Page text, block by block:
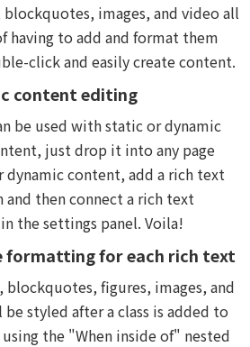
blockquotes, images, and video all
having to add and format them
click and easily create content.
content editing
be used with static or dynamic
just drop it into any page
dynamic content, add a rich text
then connect a rich text
the settings panel. Voila!
formatting for each rich text
blockquotes, figures, images, and
styled after a class is added to
the "When inside of" nested